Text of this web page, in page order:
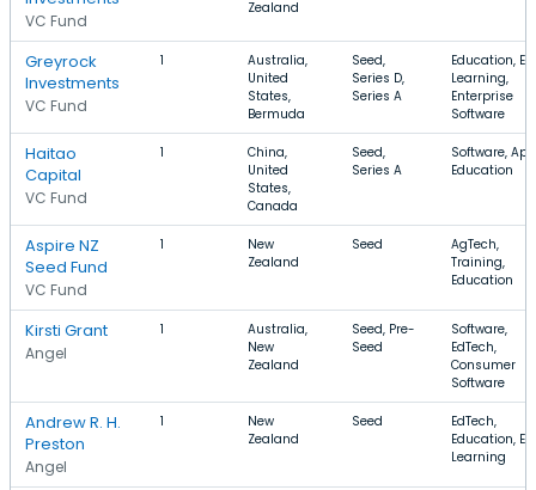
VC Fund
Zealand
Greyrock
Investments
VC Fund
1
Australia,
United
States,
Bermuda
Seed,
Series D,
Series A
Education, E-
Learning,
Enterprise
Software
Haitao
Capital
VC Fund
1
China,
United
States,
Canada
Seed,
Series A
Software,
Education
Aspire NZ
Seed Fund
VC Fund
1
New
Zealand
Seed
AgTech,
Training,
Education
Kirsti Grant
Angel
1
Australia,
New
Zealand
Seed, Pre-
Seed
Software,
EdTech,
Consumer
Software
Andrew R. H.
Preston
Angel
1
New
Zealand
Seed
EdTech,
Education, E-
Learning